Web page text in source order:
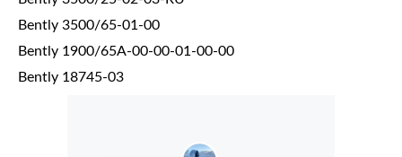
Bently 3500/65-01-00
Bently 1900/65A-00-00-01-00-00
Bently 18745-03